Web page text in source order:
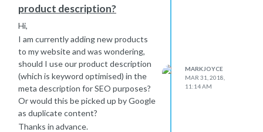
product description?
Hi,
I am currently adding new products
to my website and was wondering,
should I use our product description
(which is keyword optimised) in the
meta description for SEO purposes?
Or would this be picked up by Google
as duplicate content?
Thanks in advance.
MARKJOYCE
MAR 31, 2018,
11:14 AM